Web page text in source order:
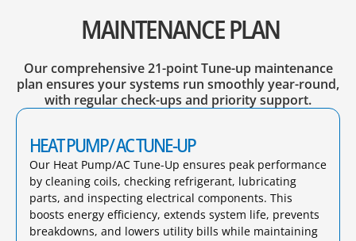
MAINTENANCE PLAN
Our comprehensive 21-point Tune-up maintenance
plan ensures your systems run smoothly year-round,
with regular check-ups and priority support.
HEAT PUMP/ AC TUNE-UP
Our Heat Pump/AC Tune-Up ensures peak performance
by cleaning coils, checking refrigerant, lubricating
parts, and inspecting electrical components. This
boosts energy efficiency, extends system life, prevents
breakdowns, and lowers utility bills while maintaining